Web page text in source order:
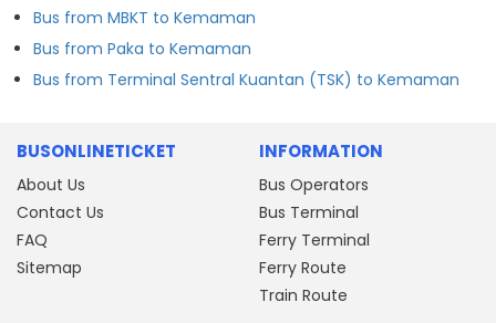
Bus from MBKT to Kemaman
Bus from Paka to Kemaman
Bus from Terminal Sentral Kuantan (TSK) to Kemaman
BUSONLINETICKET
About Us
Contact Us
FAQ
Sitemap
INFORMATION
Bus Operators
Bus Terminal
Ferry Terminal
Ferry Route
Train Route